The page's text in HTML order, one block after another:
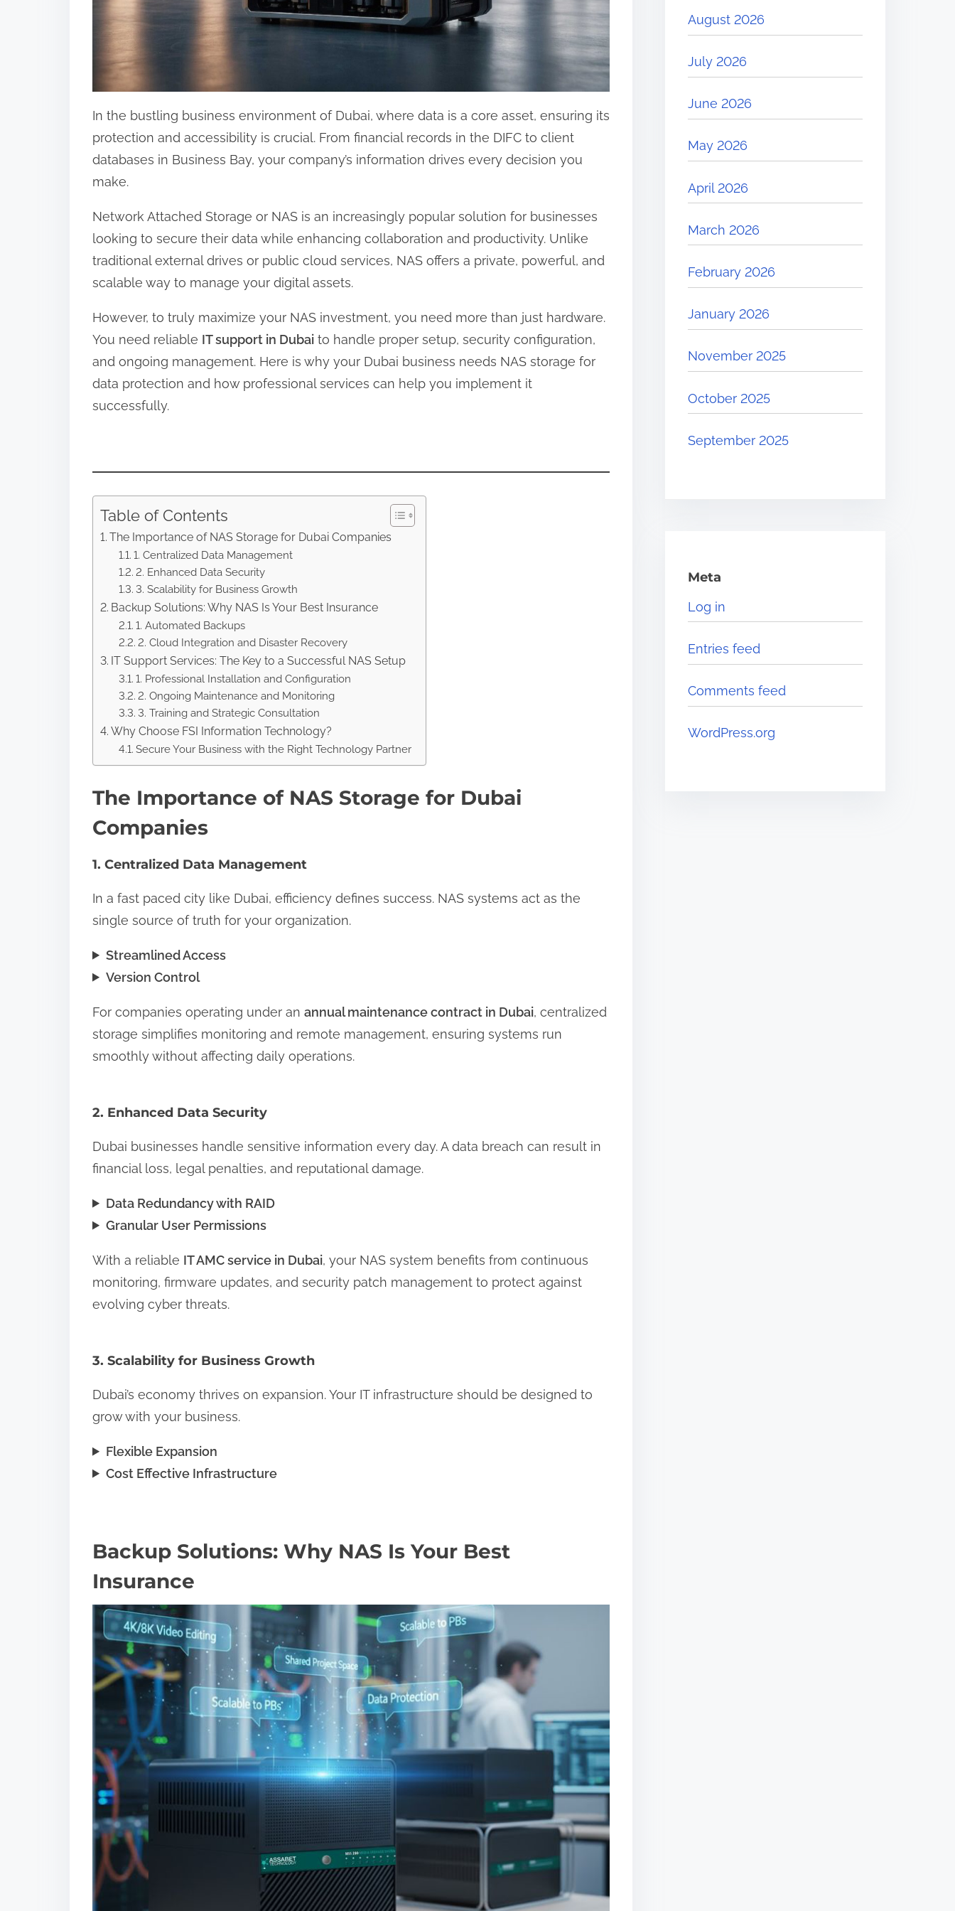
In the bustling business environment of Dubai, where data is a core asset, ensuring its
protection and accessibility is crucial. From financial records in the DIFC to client
databases in Business Bay, your company’s information drives every decision you
make.
Network Attached Storage or NAS is an increasingly popular solution for businesses
looking to secure their data while enhancing collaboration and productivity. Unlike
traditional external drives or public cloud services, NAS offers a private, powerful, and
scalable way to manage your digital assets.
However, to truly maximize your NAS investment, you need more than just hardware.
You need reliable IT support in Dubai to handle proper setup, security configuration,
and ongoing management. Here is why your Dubai business needs NAS storage for
data protection and how professional services can help you implement it
successfully.
Table of Contents
The Importance of NAS Storage for Dubai Companies
1. Centralized Data Management
2. Enhanced Data Security
3. Scalability for Business Growth
Backup Solutions: Why NAS Is Your Best Insurance
1. Automated Backups
2. Cloud Integration and Disaster Recovery
IT Support Services: The Key to a Successful NAS Setup
1. Professional Installation and Configuration
2. Ongoing Maintenance and Monitoring
3. Training and Strategic Consultation
Why Choose FSI Information Technology?
Secure Your Business with the Right Technology Partner
The Importance of NAS Storage for Dubai
Companies
1. Centralized Data Management
In a fast paced city like Dubai, efficiency defines success. NAS systems act as the
single source of truth for your organization.
Streamlined Access
Version Control
For companies operating under an annual maintenance contract in Dubai, centralized
storage simplifies monitoring and remote management, ensuring systems run
smoothly without affecting daily operations.
2. Enhanced Data Security
Dubai businesses handle sensitive information every day. A data breach can result in
financial loss, legal penalties, and reputational damage.
Data Redundancy with RAID
Granular User Permissions
With a reliable IT AMC service in Dubai, your NAS system benefits from continuous
monitoring, firmware updates, and security patch management to protect against
evolving cyber threats.
3. Scalability for Business Growth
Dubai’s economy thrives on expansion. Your IT infrastructure should be designed to
grow with your business.
Flexible Expansion
Cost Effective Infrastructure
Backup Solutions: Why NAS Is Your Best
Insurance
August 2026
July 2026
June 2026
May 2026
April 2026
March 2026
February 2026
January 2026
November 2025
October 2025
September 2025
Meta
Log in
Entries feed
Comments feed
WordPress.org